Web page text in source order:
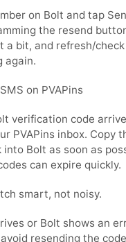
on Bolt and tap
the resend
a bit, and refresh/check
again.
on PVAPins
verification code
PVAPins inbox. Copy
Bolt as soon as
can expire quickly.
smart, not noisy.
or Bolt shows an
resending the